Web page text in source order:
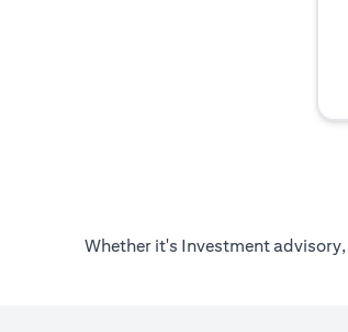
Whether it's Investment